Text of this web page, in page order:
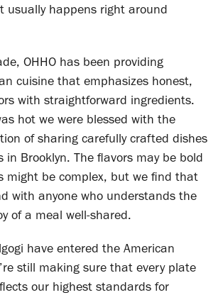
usually happens right around
OHHO has been providing
cuisine that emphasizes honest,
with straightforward ingredients.
hot we were blessed with the
of sharing carefully crafted dishes
in Brooklyn. The flavors may be bold
might be complex, but we find that
with anyone who understands the
of a meal well-shared.
have entered the American
still making sure that every plate
our highest standards for